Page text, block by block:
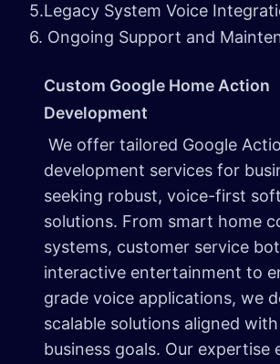
5.Legacy System Voice
6. Ongoing Support and
Custom Google Home Action
Development
We offer tailored Google
development services for
seeking robust, voice-first
solutions. From smart home
systems, customer service
interactive entertainment to
grade voice applications, we
scalable solutions aligned
business goals. Our expertise